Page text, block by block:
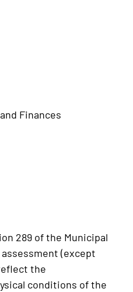
Finances
289 of the Municipal
(except
the
conditions of the